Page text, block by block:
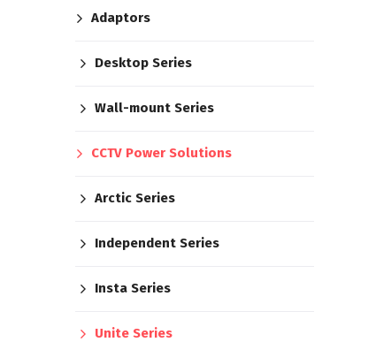
Adaptors
Desktop Series
Wall-mount Series
CCTV Power Solutions
Arctic Series
Independent Series
Insta Series
Unite Series